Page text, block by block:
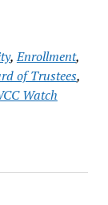
,Enrollment,
of Trustees,
Watch